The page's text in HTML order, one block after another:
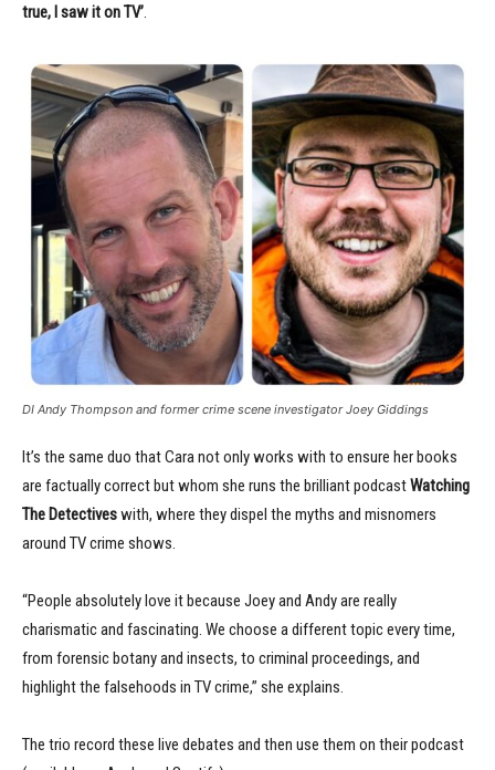
true, I saw it on TV’.
DI Andy Thompson and former crime scene investigator Joey Giddings
It’s the same duo that Cara not only works with to ensure her books
are factually correct but whom she runs the brilliant podcastWatching
The Detectiveswith, where they dispel the myths and misnomers
around TV crime shows.
“People absolutely love it because Joey and Andy are really
charismatic and fascinating. We choose a different topic every time,
from forensic botany and insects, to criminal proceedings, and
highlight the falsehoods in TV crime,” she explains.
The trio record these live debates and then use them on their podcast